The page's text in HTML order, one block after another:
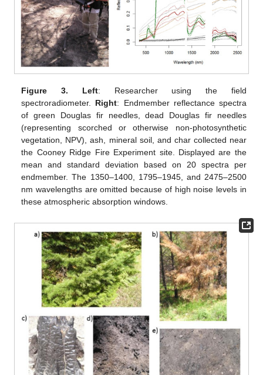
Figure 3. Left: Researcher using the field
spectroradiometer. Right: Endmember reflectance spectra
of green Douglas fir needles, dead Douglas fir needles
(representing scorched or otherwise non-photosynthetic
vegetation, NPV), ash, mineral soil, and char collected near
the Cooney Ridge Fire Experiment site. Displayed are the
mean and standard deviation based on 20 spectra per
endmember. The 1350–1400, 1795–1945, and 2475–2500
nm wavelengths are omitted because of high noise levels in
these atmospheric absorption windows.